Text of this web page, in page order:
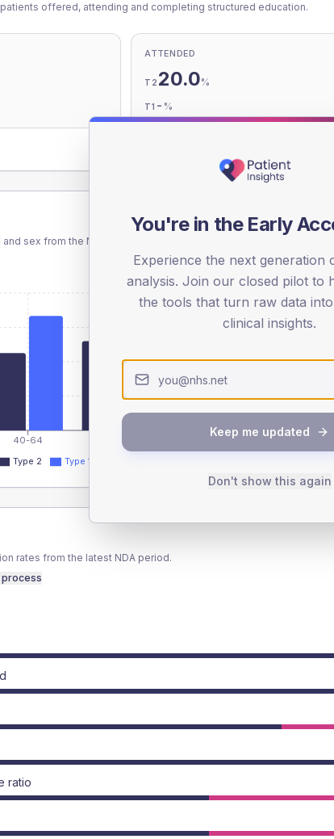
offered, attending and completing structured education.
ATTENDED
T2 20.0%
T1 - %
sex from the NDA registrations dataset.
40-64 80+
Type 2 Type 1
SEX SPLIT
TYPE 2
Male
Female
rates from the latest NDA period.
process
ratio
You're in the Early
Experience the next generation
analysis. Join our closed pilot to
the tools that turn raw data
clinical insights.
Keep me updated
Don't show this again